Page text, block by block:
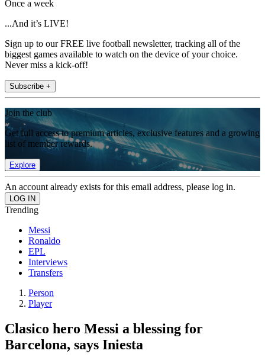
Once a week
...And it’s LIVE!
Sign up to our FREE live football newsletter, tracking all of the
biggest games available to watch on the device of your choice.
Never miss a kick-off!
Subscribe +
Join the club
Get full access to premium articles, exclusive features and a growing
list of member rewards.
Explore
An account already exists for this email address, please log in.
Trending
Messi
Ronaldo
EPL
Interviews
Transfers
Person
Player
Clasico hero Messi a blessing for
Barcelona, says Iniesta